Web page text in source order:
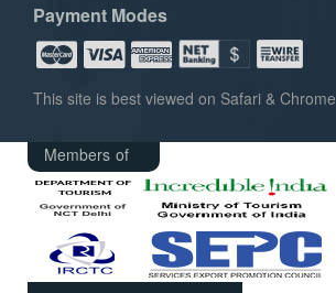
Payment Modes
This site is best viewed on Safari & Chrome
Members of